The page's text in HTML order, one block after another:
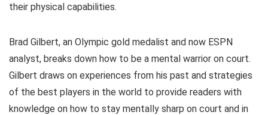
their physical capabilities.
Brad Gilbert, an Olympic gold medalist and now ESPN
analyst, breaks down how to be a mental warrior on court.
Gilbert draws on experiences from his past and strategies
of the best players in the world to provide readers with
knowledge on how to stay mentally sharp on court and in